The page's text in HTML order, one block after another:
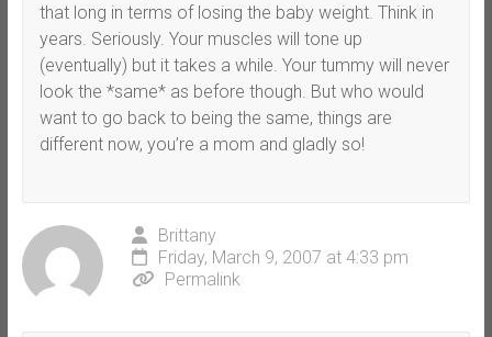
that long in terms of losing the baby weight. Think in
years. Seriously. Your muscles will tone up
(eventually) but it takes a while. Your tummy will never
look the *same* as before though. But who would
want to go back to being the same, things are
different now, you’re a mom and gladly so!
Brittany
Friday, March 9, 2007 at 4:33 pm
Permalink